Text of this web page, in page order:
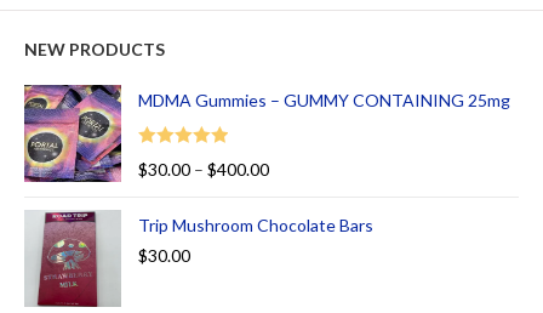
NEW PRODUCTS
MDMA Gummies – GUMMY CONTAINING 25mg
Rated
5.00
$30.00 – $400.00
Trip Mushroom Chocolate Bars
$30.00